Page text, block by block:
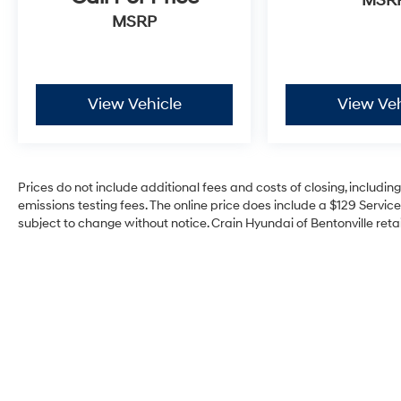
This 2023 Jeep Grand Wagoneer Series II is a
confident you'll be impressed by this
MSRP
View Vehicle View
Prices do not include additional fees and costs of closing,
emissions testing fees. The online price does include a $129
subject to change without notice. Crain Hyundai of Bentonville